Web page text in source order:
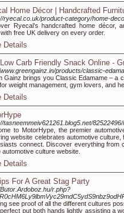
Home Décor | Handcrafted
ryecal.co.uk/product-category/home-
Ryecal’s handcrafted home décor,
free UK delivery on every order.
Details
Carb Friendly Snack Online -
products/classic-
Gainz brings you Classic Edamame – a
weight management, gym lovers, and
Details
tasneemmeiv621261.blog5.net/
to MotorHype, the premier
website celebrates automotive
connect. Discover everything
automotive culture website.
Details
For A Great Stag Party
r.php?
see proof of all the different cultures
put both hands lightly assisting a